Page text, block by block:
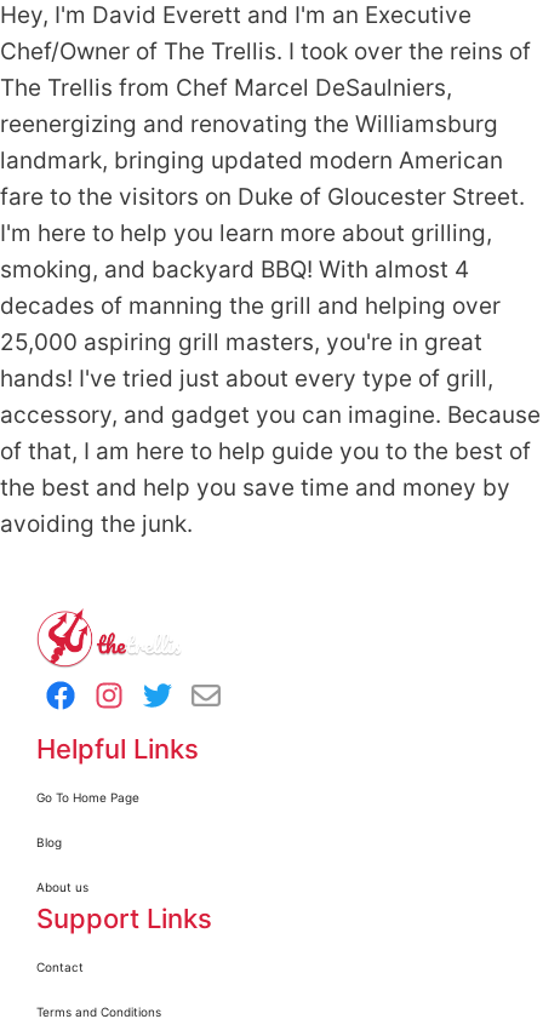
Hey, I'm David Everett and I'm an Executive
Chef/Owner of The Trellis. I took over the reins of
The Trellis from Chef Marcel DeSaulniers,
reenergizing and renovating the Williamsburg
landmark, bringing updated modern American
fare to the visitors on Duke of Gloucester Street.
I'm here to help you learn more about grilling,
smoking, and backyard BBQ! With almost 4
decades of manning the grill and helping over
25,000 aspiring grill masters, you're in great
hands! I've tried just about every type of grill,
accessory, and gadget you can imagine. Because
of that, I am here to help guide you to the best of
the best and help you save time and money by
avoiding the junk.
Helpful Links
Go To Home Page
Blog
About us
Support Links
Contact
Terms and Conditions